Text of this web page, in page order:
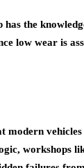
the
low wear is
modern
workshops